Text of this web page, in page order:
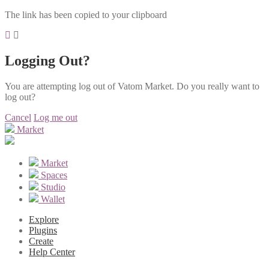
The link has been copied to your clipboard
Logging Out?
You are attempting log out of Vatom Market. Do you really want to
log out?
Cancel Log me out
Market
Market
Spaces
Studio
Wallet
Explore
Plugins
Create
Help Center